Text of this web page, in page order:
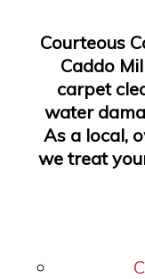
Courteous
Caddo
carpet
water
As a local,
we treat